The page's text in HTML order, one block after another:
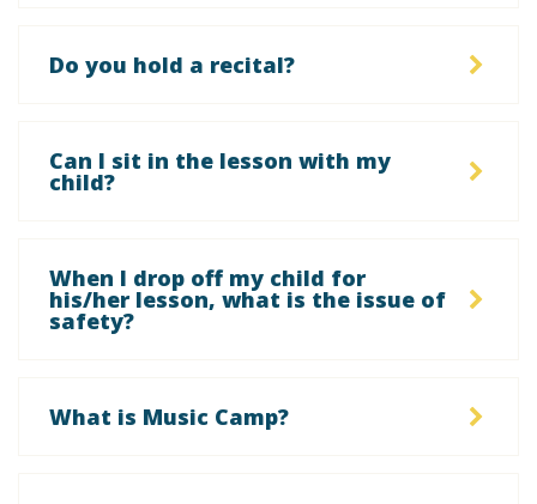
Do you hold a recital?
Can I sit in the lesson with my
child?
When I drop off my child for
his/her lesson, what is the issue of
safety?
What is Music Camp?